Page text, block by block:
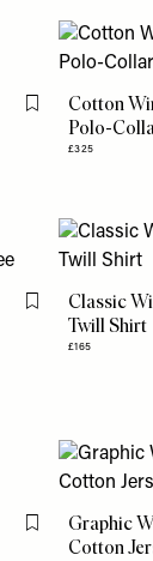
Flag this item
Cotton
Polo-
£325
Flag this item
Classic
Twill Shirt
£165
Flag this item
Graphic
Cotton